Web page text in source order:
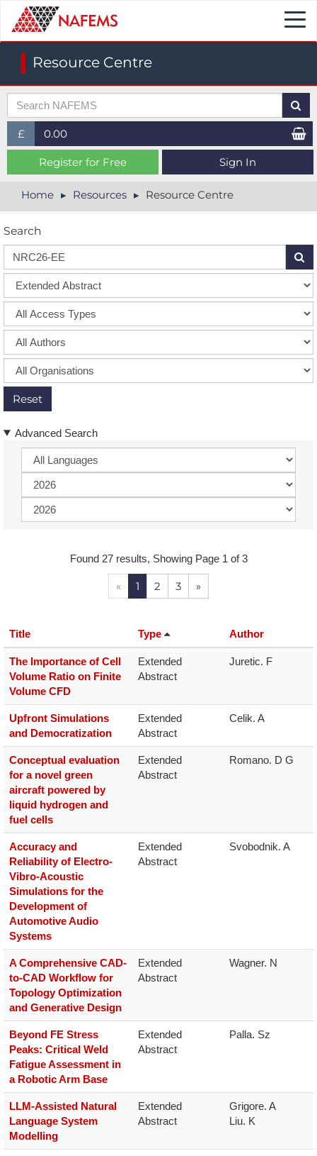
Resource Centre
£
£ (GBP)
$ (USD)
0.00
Register for Free Sign In
Home Resources Resource Centre
Search
Reset
Advanced Search
Found 27 results, Showing Page 1 of 3
« 1 2 3 »
Title Type Author
The Importance of Cell
Volume Ratio on Finite
Volume CFD
Extended
Abstract
Juretic. F
Upfront Simulations
and Democratization
Extended
Abstract
Celik. A
Conceptual evaluation
for a novel green
aircraft powered by
liquid hydrogen and
fuel cells
Extended
Abstract
Romano. D G
Accuracy and
Reliability of Electro-
Vibro-Acoustic
Simulations for the
Development of
Automotive Audio
Systems
Extended
Abstract
Svobodnik. A
A Comprehensive CAD-
to-CAD Workflow for
Topology Optimization
and Generative Design
Extended
Abstract
Wagner. N
Beyond FE Stress
Peaks: Critical Weld
Fatigue Assessment in
a Robotic Arm Base
Extended
Abstract
Palla. Sz
LLM-Assisted Natural
Language System
Modelling
Extended
Abstract
Grigore. A
Liu. K